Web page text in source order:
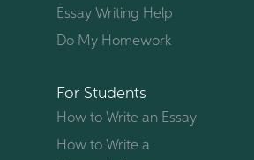
Essay Writing Help
Do My Homework
For Students
How to Write an Essay
How to Write a